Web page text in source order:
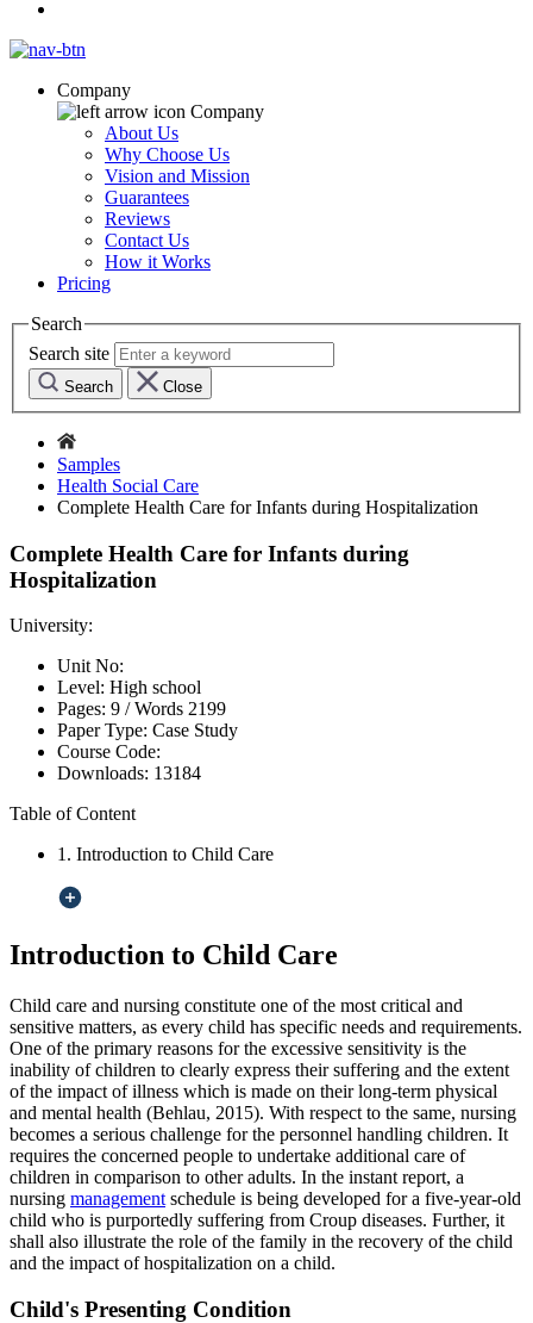
Company
Company
About Us
Why Choose Us
Vision and Mission
Guarantees
Reviews
Contact Us
How it Works
Pricing
Search
Search site
Search Close
Samples
Health Social Care
Complete Health Care for Infants during Hospitalization
Complete Health Care for Infants during
Hospitalization
University:
Unit No:
Level: High school
Pages: 9 /Words 2199
Paper Type: Case Study
Course Code:
Downloads: 13184
Table of Content
1. Introduction to Child Care
Introduction to Child Care
Child care and nursing constitute one of the most critical and
sensitive matters, as every child has specific needs and requirements.
One of the primary reasons for the excessive sensitivity is the
inability of children to clearly express their suffering and the extent
of the impact of illness which is made on their long-term physical
and mental health (Behlau, 2015). With respect to the same, nursing
becomes a serious challenge for the personnel handling children. It
requires the concerned people to undertake additional care of
children in comparison to other adults. In the instant report, a
nursing management schedule is being developed for a five-year-old
child who is purportedly suffering from Croup diseases. Further, it
shall also illustrate the role of the family in the recovery of the child
and the impact of hospitalization on a child.
Child's Presenting Condition